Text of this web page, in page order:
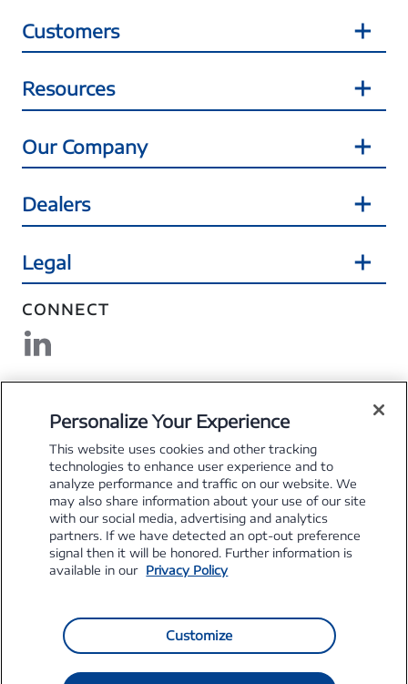
Customers
Resources
Our Company
Dealers
Legal
CONNECT
Explore the Stellantis Brands
Personalize Your Experience
This website uses cookies and other tracking
technologies to enhance user experience and to
analyze performance and traffic on our website. We
may also share information about your use of our site
with our social media, advertising and analytics
partners. If we have detected an opt-out preference
signal then it will be honored. Further information is
available in our Privacy Policy
Customize